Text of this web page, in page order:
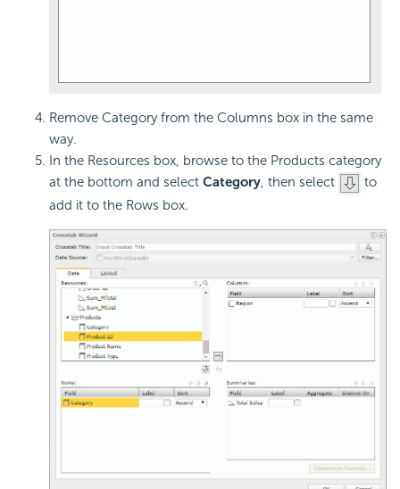
Remove Category from the Columns box in the same
way.
In the Resources box, browse to the Products category
at the bottom and select Category, then select
to
add it to the Rows box.